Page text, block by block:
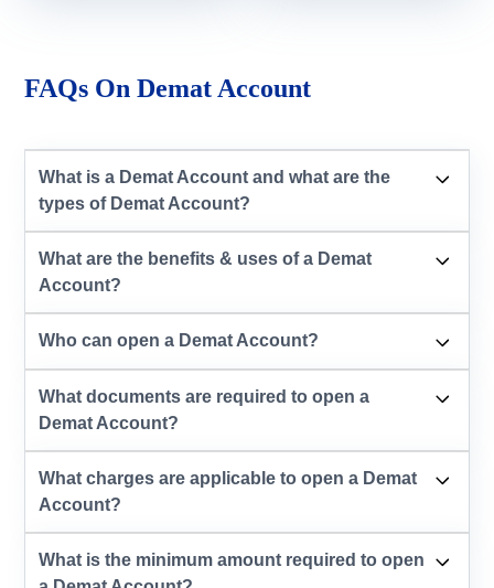
FAQs On Demat Account
What is a Demat Account and what are the
types of Demat Account?
What are the benefits & uses of a Demat
Account?
Who can open a Demat Account?
What documents are required to open a
Demat Account?
What charges are applicable to open a Demat
Account?
What is the minimum amount required to open